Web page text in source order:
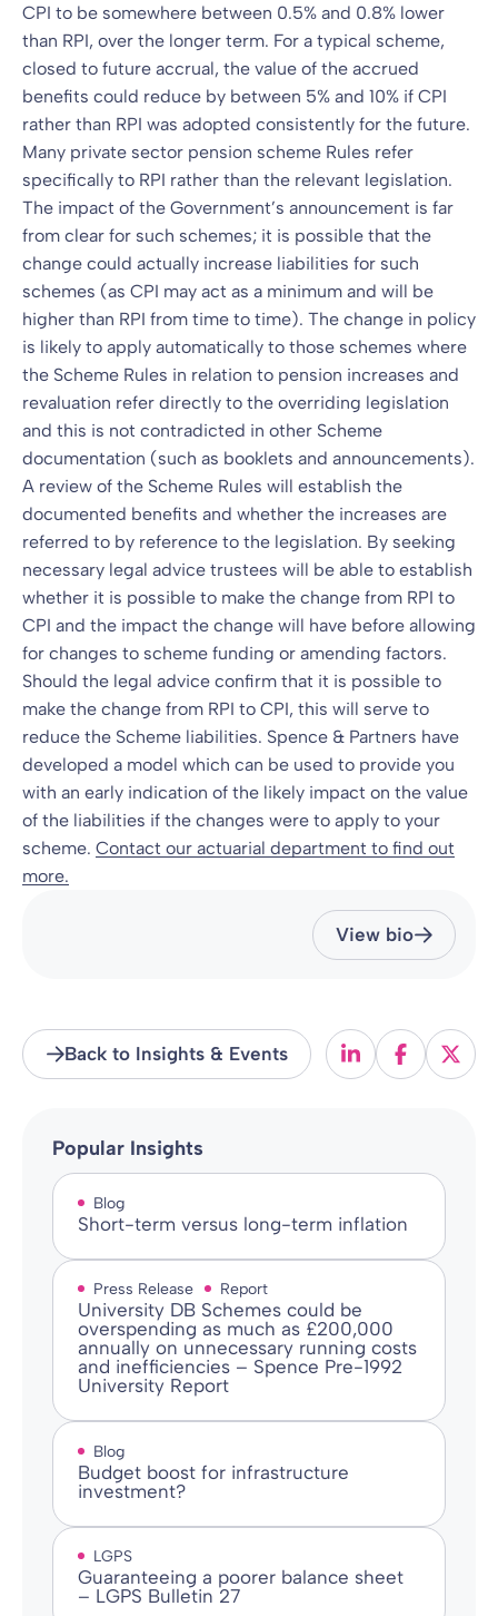
CPI to be somewhere between 0.5% and 0.8% lower
than RPI, over the longer term. For a typical scheme,
closed to future accrual, the value of the accrued
benefits could reduce by between 5% and 10% if CPI
rather than RPI was adopted consistently for the future.
Many private sector pension scheme Rules refer
specifically to RPI rather than the relevant legislation.
The impact of the Government’s announcement is far
from clear for such schemes; it is possible that the
change could actually increase liabilities for such
schemes (as CPI may act as a minimum and will be
higher than RPI from time to time). The change in policy
is likely to apply automatically to those schemes where
the Scheme Rules in relation to pension increases and
revaluation refer directly to the overriding legislation
and this is not contradicted in other Scheme
documentation (such as booklets and announcements).
A review of the Scheme Rules will establish the
documented benefits and whether the increases are
referred to by reference to the legislation. By seeking
necessary legal advice trustees will be able to establish
whether it is possible to make the change from RPI to
CPI and the impact the change will have before allowing
for changes to scheme funding or amending factors.
Should the legal advice confirm that it is possible to
make the change from RPI to CPI, this will serve to
reduce the Scheme liabilities. Spence & Partners have
developed a model which can be used to provide you
with an early indication of the likely impact on the value
of the liabilities if the changes were to apply to your
scheme. Contact our actuarial department to find out
more.
View bio
Back to Insights & Events
Popular Insights
Blog
Short-term versus long-term inflation
Press Release Report
University DB Schemes could be
overspending as much as £200,000
annually on unnecessary running costs
and inefficiencies – Spence Pre-1992
University Report
Blog
Budget boost for infrastructure
investment?
LGPS
Guaranteeing a poorer balance sheet
– LGPS Bulletin 27